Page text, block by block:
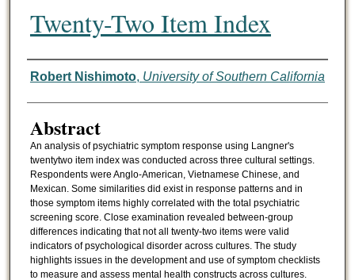
Twenty-Two Item Index
Authors
Robert Nishimoto, University of Southern California
Abstract
An analysis of psychiatric symptom response using Langner's
twentytwo item index was conducted across three cultural settings.
Respondents were Anglo-American, Vietnamese Chinese, and
Mexican. Some similarities did exist in response patterns and in
those symptom items highly correlated with the total psychiatric
screening score. Close examination revealed between-group
differences indicating that not all twenty-two items were valid
indicators of psychological disorder across cultures. The study
highlights issues in the development and use of symptom checklists
to measure and assess mental health constructs across cultures.